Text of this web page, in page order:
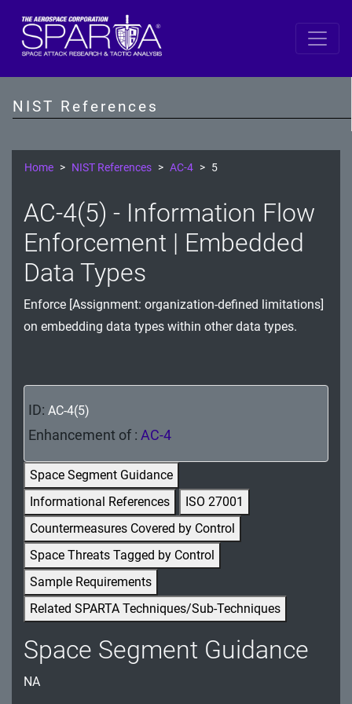
NIST References
SP 800-53 Revision 5
AT - Awareness and Training
CM - Configuration Management
CP - Contingency Planning
IA - Identification and Authentication
IR - Incident Response
PE - Physical and Environmental Protection
PL - Planning
PM - Program Management
PS - Personnel Security
PT - Personally Identifiable Information
Processing and Transparency
SA - System and Services Acquisition
Home NIST References AC-4 5
AC-4(5) - Information Flow
Enforcement | Embedded
Data Types
Enforce [Assignment: organization-defined limitations]
on embedding data types within other data types.
ID: AC-4(5)
Enhancement of : AC-4
Space Segment Guidance
Informational References
ISO 27001
Countermeasures Covered by Control
Space Threats Tagged by Control
Sample Requirements
Related SPARTA Techniques/Sub-Techniques
Space Segment Guidance
NA